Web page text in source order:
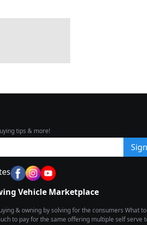
tips & more!
Vehicle Marketplace
& owning by solving for the consumers What to
to pay for the same offering multiple self serve